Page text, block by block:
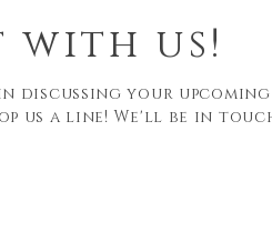
with us!
discussing your
us a line! We'll be in